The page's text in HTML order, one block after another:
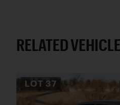
RELATED
LOT 37